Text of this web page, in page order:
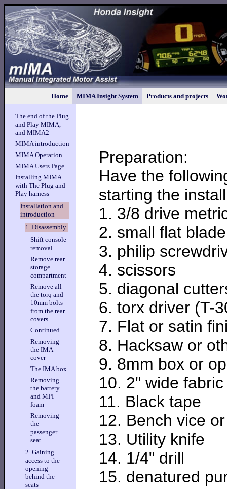
Home MIMA Insight System Products and projects
The end of the Plug
and Play MIMA,
and MIMA2
MIMA introduction
MIMA Operation
MIMA Users Page
Installing MIMA
with The Plug and
Play harness
Installation and
introduction
1. Disassembly
Shift console
removal
Remove rear
storage
compartment
Remove all
the torq and
10mm bolts
from the rear
covers.
Continued...
Removing
the IMA
cover
The IMA box
Removing
the battery
and MPI
foam
Removing
the
passenger
seat
2. Gaining
access to the
opening
behind the
seats
Preparation:
Have the
starting the install
1. 3/8 drive
2. small flat
3. philip
4. scissors
5. diagonal
6. torx driver (T-
7. Flat or satin
8. Hacksaw or
9. 8mm box or
10. 2" wide
11. Black tape
12. Bench vice
13. Utility knife
14. 1/4" drill
15. denatured